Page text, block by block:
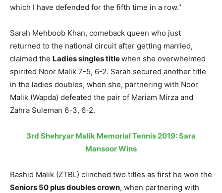
which I have defended for the fifth time in a row.”
Sarah Mehboob Khan, comeback queen who just
returned to the national circuit after getting married,
claimed the Ladies singles titlewhen she overwhelmed
spirited Noor Malik 7-5, 6-2. Sarah secured another title
in the ladies doubles, when she, partnering with Noor
Malik (Wapda) defeated the pair of Mariam Mirza and
Zahra Suleman 6-3, 6-2.
3rd Shehryar Malik Memorial Tennis 2019: Sara
Mansoor Wins
Rashid Malik (ZTBL) clinched two titles as first he won the
Seniors 50 plus doubles crown, when partnering with